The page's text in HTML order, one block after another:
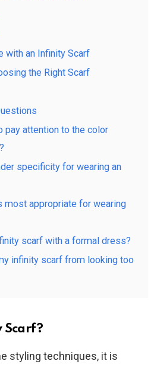
with an Infinity Scarf
the Right Scarf
pay attention to the color
specificity for wearing an
most appropriate for wearing
scarf with a formal dress?
infinity scarf from looking too
Scarf?
styling techniques, it is